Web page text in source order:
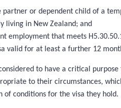
partner or dependent child of a
living in New Zealand; and
employment that meets
valid for at least a further 12
to have a critical
to their circumstances,
of conditions for the visa they hold.